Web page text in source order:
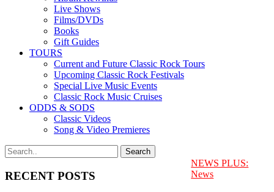
Live Shows
Films/DVDs
Books
Gift Guides
TOURS
Current and Future Classic Rock Tours
Upcoming Classic Rock Festivals
Special Live Music Events
Classic Rock Music Cruises
ODDS & SODS
Classic Videos
Song & Video Premieres
RECENT POSTS
NEWS PLUS:
News